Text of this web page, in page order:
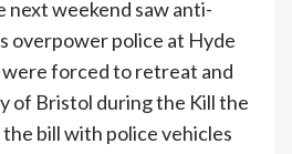
next weekend saw anti-
overpower police at Hyde
were forced to retreat and
of Bristol during the Kill the
bill with police vehicles